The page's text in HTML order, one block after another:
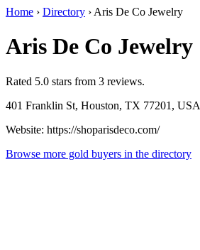
Home › Directory › Aris De Co Jewelry
Aris De Co Jewelry
Rated 5.0 stars from 3 reviews.
401 Franklin St, Houston, TX 77201, USA
Website: https://shoparisdeco.com/
Browse more gold buyers in the directory